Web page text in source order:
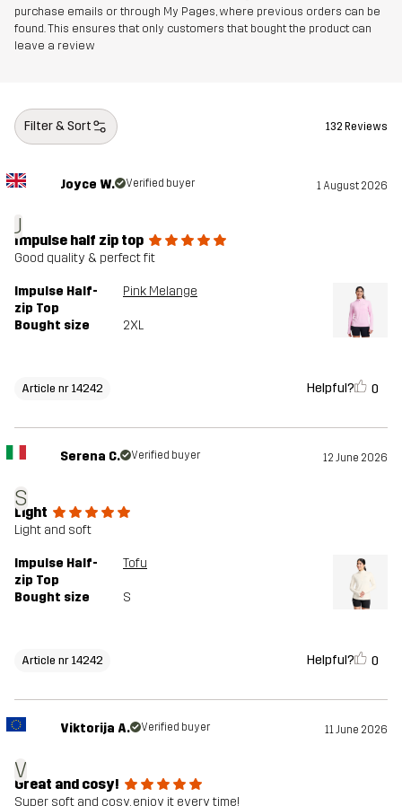
purchase emails or through My Pages, where previous orders can be
found. This ensures that only customers that bought the product can
leave a review
Filter & Sort 132 Reviews
J
Joyce W. Verified buyer 1 August 2026
Impulse half zip top
Good quality & perfect fit
Impulse Half-
zip Top
Pink Melange
Bought size 2XL
Article nr 14242 Helpful? 0
S
Serena C. Verified buyer 12 June 2026
Light
Light and soft
Impulse Half-
zip Top
Tofu
Bought size S
Article nr 14242 Helpful? 0
V
Viktorija A. Verified buyer 11 June 2026
Great and cosy!
Super soft and cosy, enjoy it every time!